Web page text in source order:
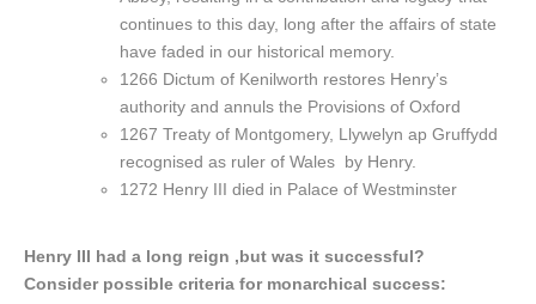
continues to this day, long after the affairs of state
have faded in our historical memory.
1266 Dictum of Kenilworth restores Henry’s
authority and annuls the Provisions of Oxford
1267 Treaty of Montgomery, Llywelyn ap Gruffydd
recognised as ruler of Wales by Henry.
1272 Henry III died in Palace of Westminster
Henry III had a long reign ,but was it successful?
Consider possible criteria for monarchical success: